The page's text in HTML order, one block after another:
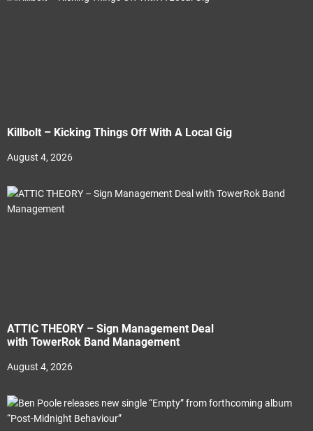
Killbolt – Kicking Things Off With A Local Gig
August 4, 2026
ATTIC THEORY – Sign Management Deal
with TowerRok Band Management
August 4, 2026